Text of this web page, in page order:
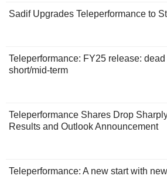
Sadif Upgrades Teleperformance to
Teleperformance: FY25 release:
short/mid-term
Teleperformance Shares Drop
Results and Outlook Announcement
Teleperformance: A new start with